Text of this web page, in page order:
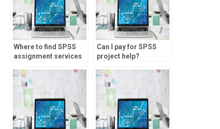
Where to find SPSS
assignment services
Can I pay for SPSS
project help?